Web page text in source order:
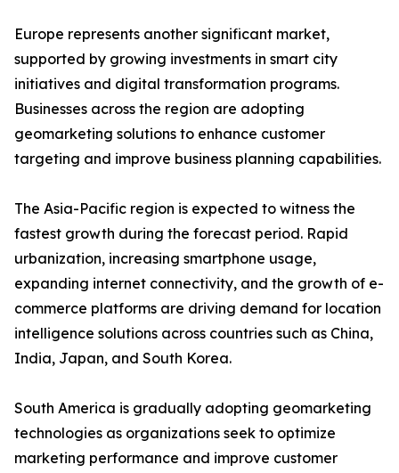
Europe represents another significant market,
supported by growing investments in smart city
initiatives and digital transformation programs.
Businesses across the region are adopting
geomarketing solutions to enhance customer
targeting and improve business planning capabilities.
The Asia-Pacific region is expected to witness the
fastest growth during the forecast period. Rapid
urbanization, increasing smartphone usage,
expanding internet connectivity, and the growth of e-
commerce platforms are driving demand for location
intelligence solutions across countries such as China,
India, Japan, and South Korea.
South America is gradually adopting geomarketing
technologies as organizations seek to optimize
marketing performance and improve customer